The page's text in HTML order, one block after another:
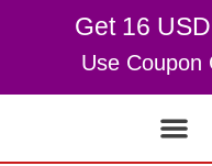
Get 16
Use Coupon